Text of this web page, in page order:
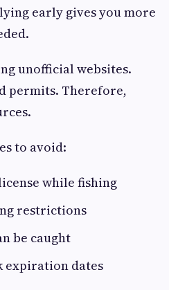
early gives you more
unofficial websites.
permits. Therefore,
to avoid:
while fishing
restrictions
be caught
expiration dates